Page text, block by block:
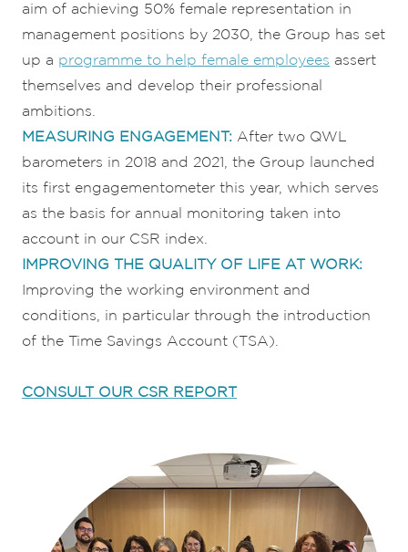
aim of achieving 50% female representation in
management positions by 2030, the Group has set
up a programme to help female employees assert
themselves and develop their professional
ambitions.
MEASURING ENGAGEMENT: After two QWL
barometers in 2018 and 2021, the Group launched
its first engagementometer this year, which serves
as the basis for annual monitoring taken into
account in our CSR index.
IMPROVING THE QUALITY OF LIFE AT WORK:
Improving the working environment and
conditions, in particular through the introduction
of the Time Savings Account (TSA).
CONSULT OUR CSR REPORT